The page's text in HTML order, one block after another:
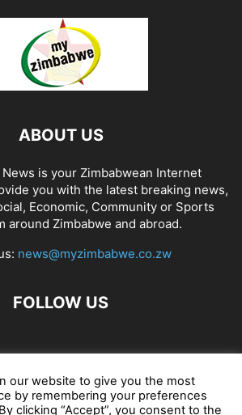
ABOUT US
is your Zimbabwean Internet
you with the latest breaking news,
Economic, Community or Sports
around Zimbabwe and abroad.
news@myzimbabwe.co.zw
FOLLOW US
Celeb Gossip Zambia News 24
Zambia Classifieds Contact Us
our website to give you the most
by remembering your preferences
clicking “Accept”, you consent to the